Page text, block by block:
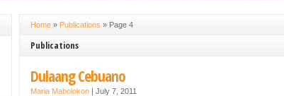
Home » Publications » Page 4
Publications
Dulaang Cebuano
Maria Mabolokon | July 7, 2011